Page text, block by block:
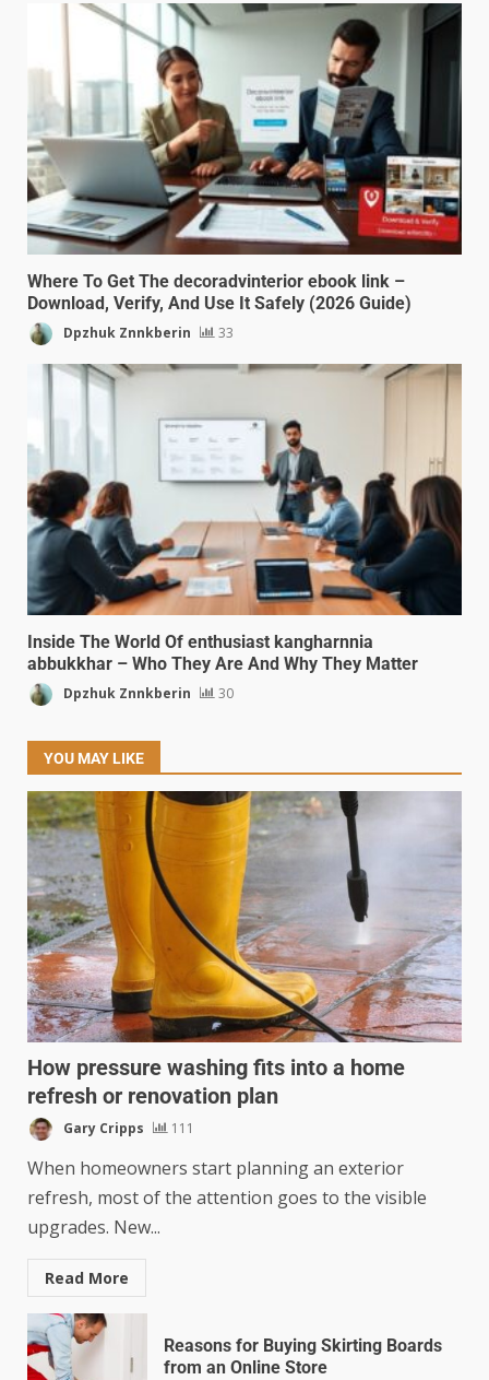
Where To Get The decoradvinterior ebook link –
Download, Verify, And Use It Safely (2026 Guide)
Dpzhuk Znnkberin 33
Inside The World Of enthusiast kangharnnia
abbukkhar – Who They Are And Why They Matter
Dpzhuk Znnkberin 30
YOU MAY LIKE
How pressure washing fits into a home
refresh or renovation plan
Gary Cripps 111
When homeowners start planning an exterior
refresh, most of the attention goes to the visible
upgrades. New...
Read More
Reasons for Buying Skirting Boards
from an Online Store